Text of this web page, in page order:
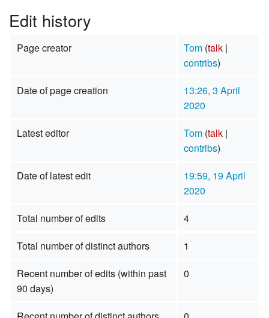
Edit history
Page creator Tom (talk|
contribs)
Date of page creation
13:26, 3 April
2020
Latest editor
Tom (talk|
contribs)
Date of latest edit
19:59, 19 April
2020
Total number of edits
4
Total number of distinct authors
1
Recent number of edits (within past
90 days)
0